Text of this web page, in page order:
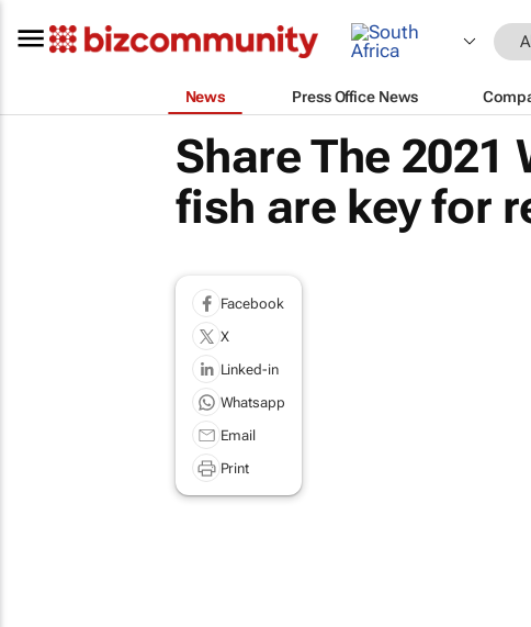
News Press Office News
Share The
fish are key for
Facebook
X
Linked-in
Whatsapp
Email
Print